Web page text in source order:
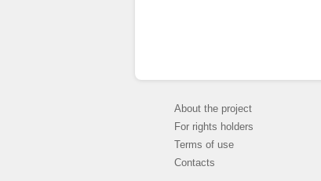
About the project
For rights holders
Terms of use
Contacts